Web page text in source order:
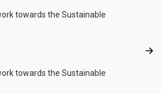
towards the Sustainable
towards the Sustainable